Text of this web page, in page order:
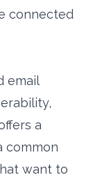
connected
email
a
common
want to